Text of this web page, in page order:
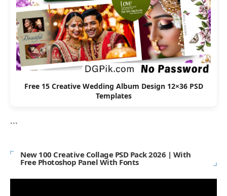
Free 15 Creative Wedding Album Design 12×36 PSD
Templates
```
New 100 Creative Collage PSD Pack 2026 | With
Free Photoshop Panel With Fonts